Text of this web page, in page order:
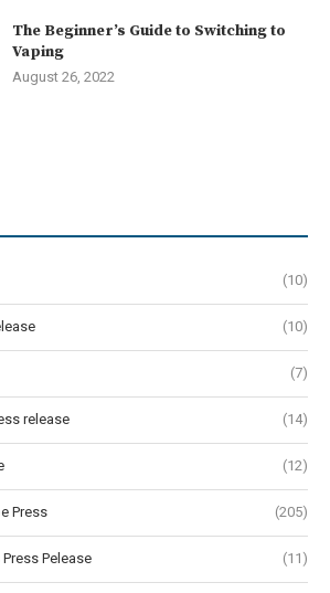
The Beginner’s Guide to Switching to
Vaping
August 26, 2022
(10)
(10)
(7)
release (14)
(12)
Press (205)
Pelease (11)